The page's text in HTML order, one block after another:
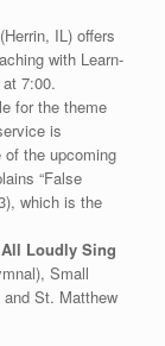
IL) offers
with Learn-
7:00.
for the theme
is
of the upcoming
“False
which is the
Loudly Sing
Small
St. Matthew